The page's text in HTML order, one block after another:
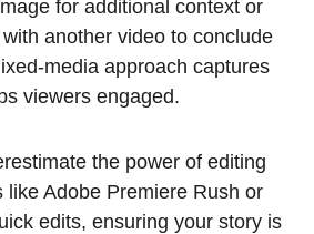
for additional context or
another video to conclude
media approach captures
viewers engaged.
the power of editing
like Adobe Premiere Rush or
edits, ensuring your story is